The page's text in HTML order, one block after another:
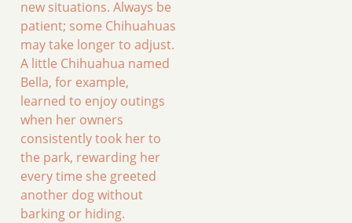
new situations. Always be
patient; some Chihuahuas
may take longer to adjust.
A little Chihuahua named
Bella, for example,
learned to enjoy outings
when her owners
consistently took her to
the park, rewarding her
every time she greeted
another dog without
barking or hiding.